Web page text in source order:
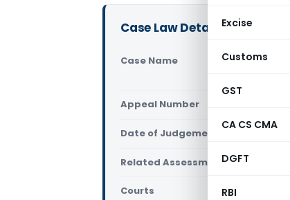
Excise
Customs
GST
CA CS CMA
DGFT
RBI
Case Law Details
Case Name
Appeal Number
Date of Judgement/Order
Related Assessment Year
Courts